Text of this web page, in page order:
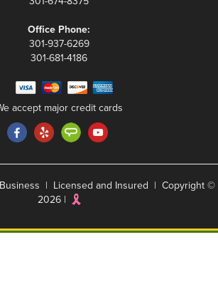
Office Phone:
301-937-6269
301-681-4186
accept major credit cards
Business | Licensed and Insured | Copyright ©
2026 |